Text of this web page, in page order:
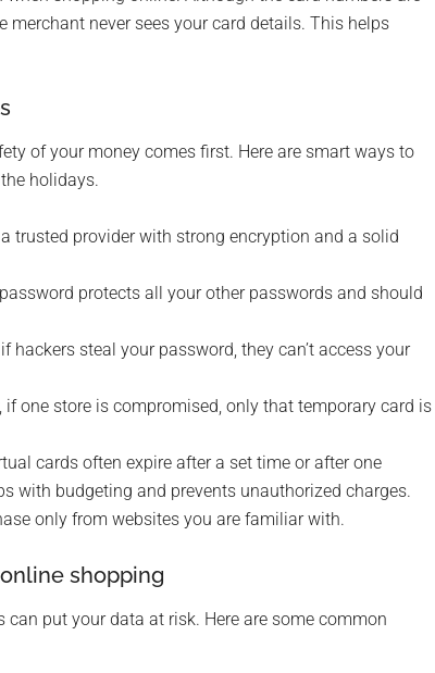
never sees your card details. This helps
of your money comes first. Here are smart ways to
holidays.
trusted provider with strong encryption and a solid
protects all your other passwords and should
hackers steal your password, they can’t access your
if one store is compromised, only that temporary card is
cards often expire after a set time or after one
with budgeting and prevents unauthorized charges.
only from websites you are familiar with.
shopping
put your data at risk. Here are some common